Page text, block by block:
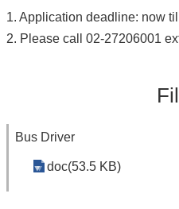
1. Application deadline: now
2. Please call 02-27206001
Bus Driver
doc(53.5 KB)